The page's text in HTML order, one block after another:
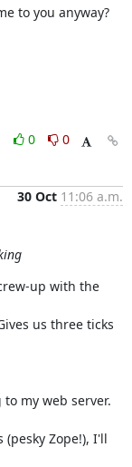
to you anyway?
0
0
30 Oct 11:06 a.m.
up with the
us three ticks
my web server.
Zope!), I'll